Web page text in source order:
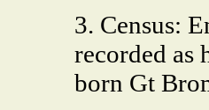
3. Census:
recorded as
born Gt